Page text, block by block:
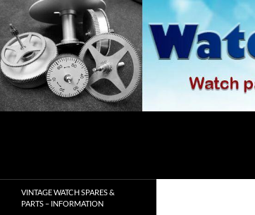
Skip
to
content
VINTAGE WATCH SPARES &
PARTS – INFORMATION